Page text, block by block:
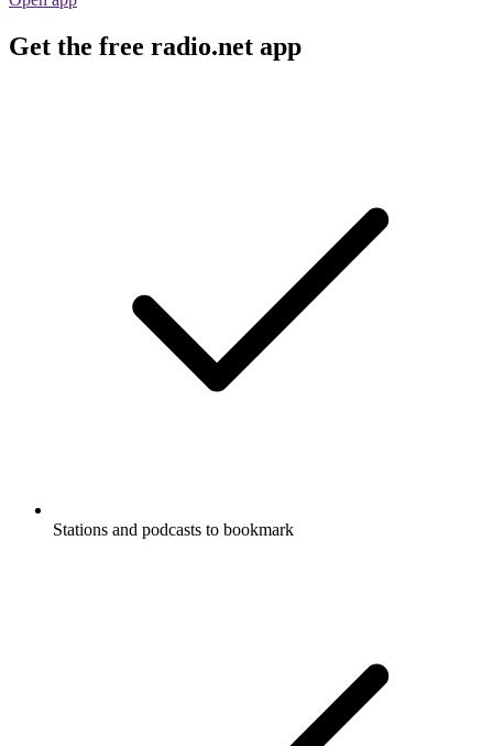
Get the free radio.net app
Stations and podcasts to bookmark